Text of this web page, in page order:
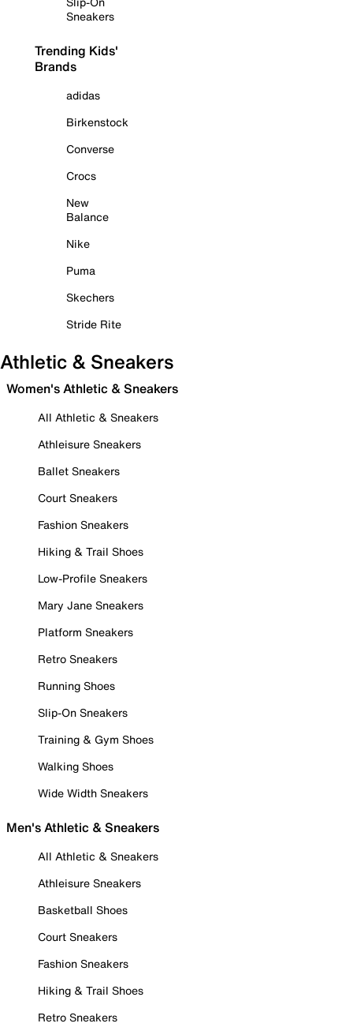
Sneakers
Trending Kids'
Brands
adidas
Birkenstock
Converse
Crocs
New
Balance
Nike
Puma
Skechers
Stride Rite
Athletic & Sneakers
Women's Athletic & Sneakers
All Athletic & Sneakers
Athleisure Sneakers
Ballet Sneakers
Court Sneakers
Fashion Sneakers
Hiking & Trail Shoes
Low-Profile Sneakers
Mary Jane Sneakers
Platform Sneakers
Retro Sneakers
Running Shoes
Slip-On Sneakers
Training & Gym Shoes
Walking Shoes
Wide Width Sneakers
Men's Athletic & Sneakers
All Athletic & Sneakers
Athleisure Sneakers
Basketball Shoes
Court Sneakers
Fashion Sneakers
Hiking & Trail Shoes
Retro Sneakers